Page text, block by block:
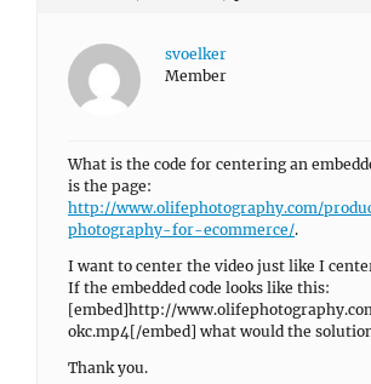
svoelker
Member
What is the code for centering an
is the page:
http://www.olifephotography.com/
photography-for-ecommerce/.
I want to center the video just like I
If the embedded code looks like this:
[embed]http://
okc.mp4[/embed] what would the
Thank you.